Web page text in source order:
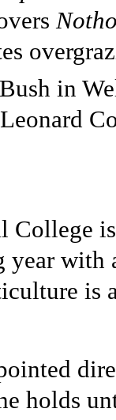
in
College
year
is
holds